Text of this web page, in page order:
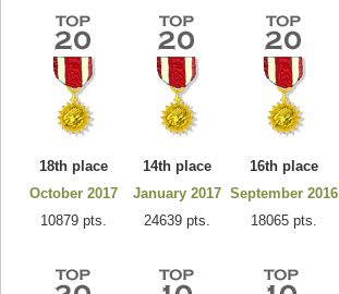
18th place
October 2017
10879 pts.
14th place
January 2017
24639 pts.
16th place
September 2016
18065 pts.